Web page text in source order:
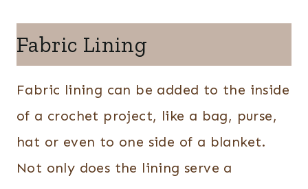
Fabric Lining
Fabric lining can be added to the inside
of a crochet project, like a bag, purse,
hat or even to one side of a blanket.
Not only does the lining serve a